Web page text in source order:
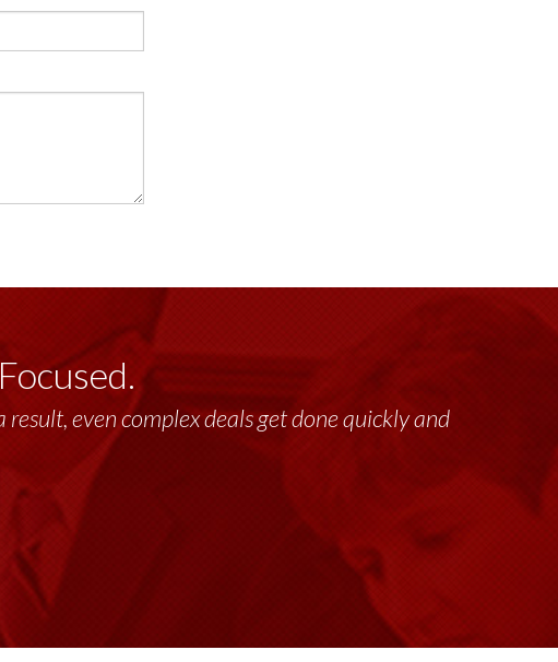
result, even complex deals get done quickly and
the past 17+ years. This highly-talented group